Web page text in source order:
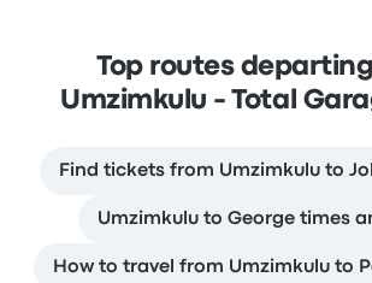
Top routes
Umzimkulu - Total
Find tickets from Umzimkulu to
Umzimkulu to George times
How to travel from Umzimkulu to